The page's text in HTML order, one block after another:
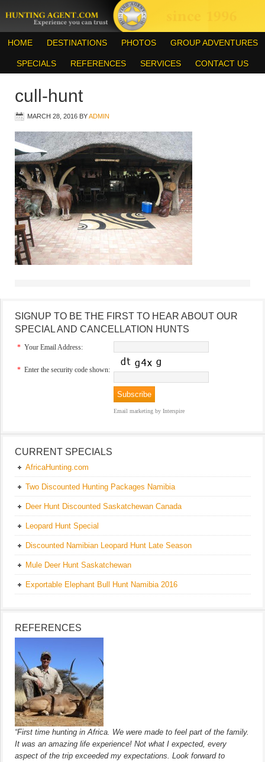
HOME DESTINATIONS PHOTOS GROUP ADVENTURES
SPECIALS REFERENCES SERVICES CONTACT US
cull-hunt
MARCH 28, 2016 BYADMIN
SIGNUP TO BE THE FIRST TO HEAR ABOUT OUR
SPECIAL AND CANCELLATION HUNTS
* Your Email Address:
* Enter the security code shown:
Email marketing by Interspire
CURRENT SPECIALS
AfricaHunting.com
Two Discounted Hunting Packages Namibia
Deer Hunt Discounted Saskatchewan Canada
Leopard Hunt Special
Discounted Namibian Leopard Hunt Late Season
Mule Deer Hunt Saskatchewan
Exportable Elephant Bull Hunt Namibia 2016
REFERENCES
“First time hunting in Africa. We were made to feel part of the family.
It was an amazing life experience! Not what I expected, every
aspect of the trip exceeded my expectations. Look forward to